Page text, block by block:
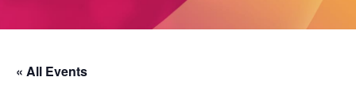
« All Events